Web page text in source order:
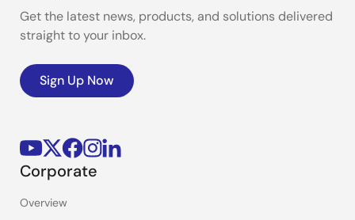
Get the latest news, products, and solutions delivered
straight to your inbox.
Sign Up Now
Corporate
Overview